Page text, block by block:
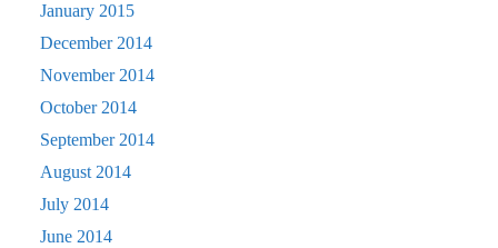
January 2015
December 2014
November 2014
October 2014
September 2014
August 2014
July 2014
June 2014